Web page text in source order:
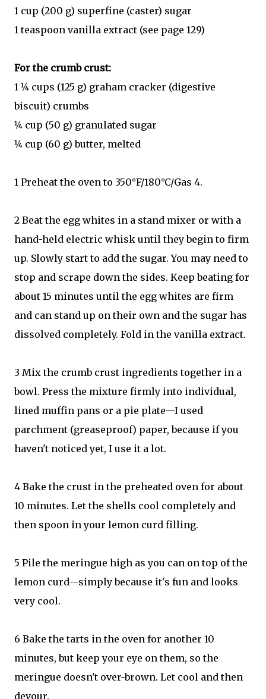
1 cup (200 g) superfine (caster) sugar
1 teaspoon vanilla extract (see page 129)
For the crumb crust:
1 1⁄4 cups (125 g) graham cracker (digestive
biscuit) crumbs
1⁄4 cup (50 g) granulated sugar
1⁄4 cup (60 g) butter, melted
1 Preheat the oven to 350°F/180°C/Gas 4.
2 Beat the egg whites in a stand mixer or with a
hand-held electric whisk until they begin to firm
up. Slowly start to add the sugar. You may need to
stop and scrape down the sides. Keep beating for
about 15 minutes until the egg whites are firm
and can stand up on their own and the sugar has
dissolved completely. Fold in the vanilla extract.
3 Mix the crumb crust ingredients together in a
bowl. Press the mixture firmly into individual,
lined muffin pans or a pie plate—I used
parchment (greaseproof) paper, because if you
haven't noticed yet, I use it a lot.
4 Bake the crust in the preheated oven for about
10 minutes. Let the shells cool completely and
then spoon in your lemon curd filling.
5 Pile the meringue high as you can on top of the
lemon curd—simply because it's fun and looks
very cool.
6 Bake the tarts in the oven for another 10
minutes, but keep your eye on them, so the
meringue doesn't over-brown. Let cool and then
devour.